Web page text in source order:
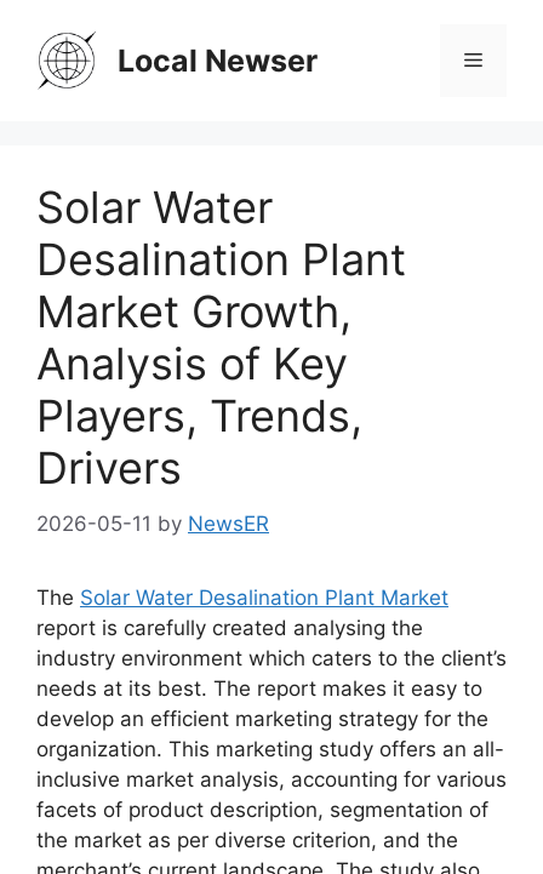
content
Local Newser Menu
Solar Water
Desalination Plant
Market Growth,
Analysis of Key
Players, Trends,
Drivers
2026-05-11 by NewsER
The Solar Water Desalination Plant Market
report is carefully created analysing the
industry environment which caters to the client’s
needs at its best. The report makes it easy to
develop an efficient marketing strategy for the
organization. This marketing study offers an all-
inclusive market analysis, accounting for various
facets of product description, segmentation of
the market as per diverse criterion, and the